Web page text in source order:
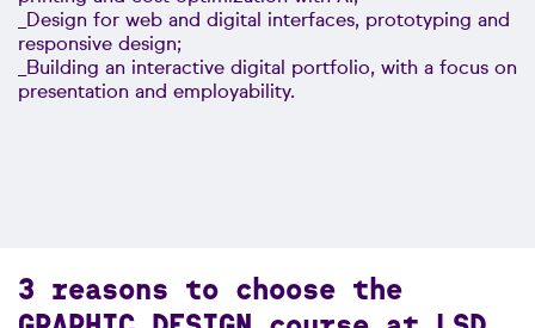
_Design for web and digital interfaces, prototyping and
responsive design;
_Building an interactive digital portfolio, with a focus on
presentation and employability.
3 reasons to choose the